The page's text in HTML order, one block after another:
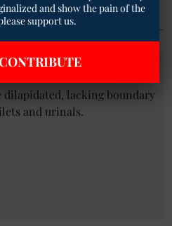
and show the pain of the
support us.